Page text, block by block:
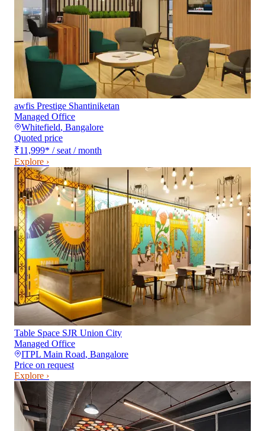
awfis Prestige Shantiniketan
Managed Office
Whitefield, Bangalore
Quoted price
₹11,999* / seat / month
Explore ›
Table Space SJR Union City
Managed Office
ITPL Main Road, Bangalore
Price on request
Explore ›